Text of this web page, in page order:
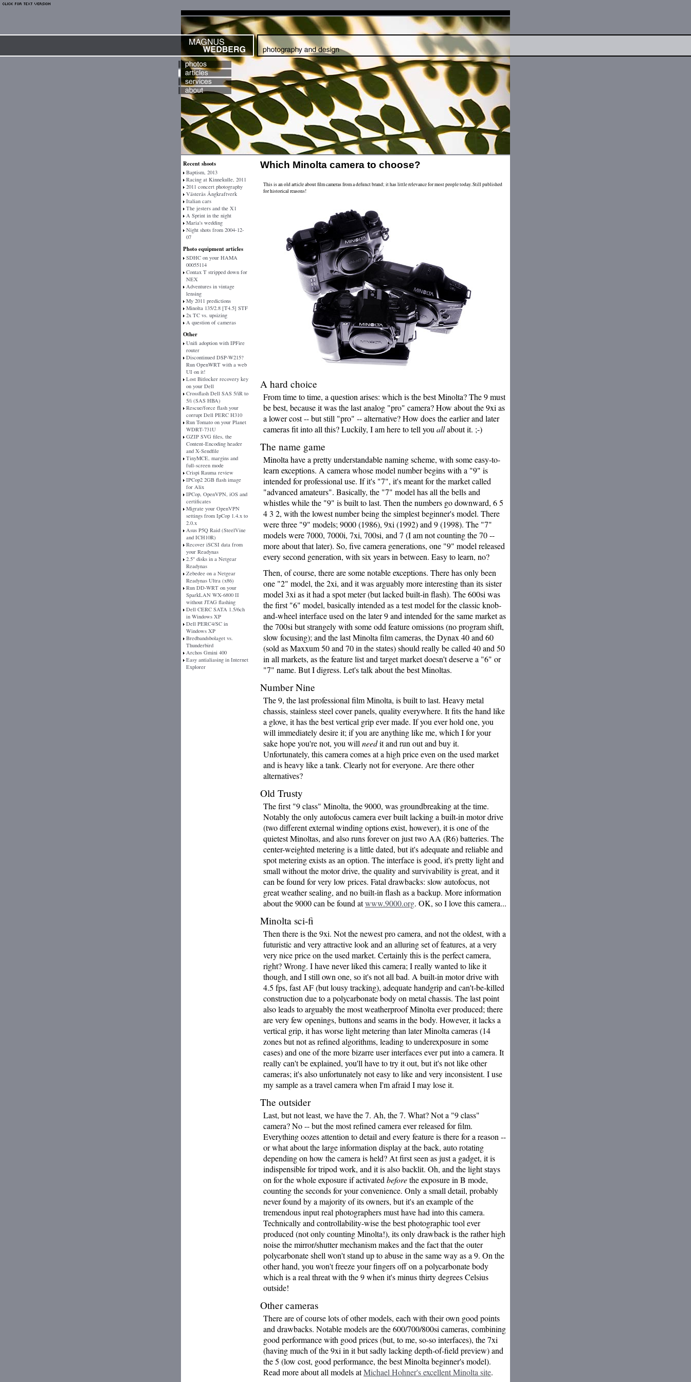
Recent shoots
Baptism, 2013
Racing at Kinnekulle, 2011
2011 concert photography
Västerås Ångkraftverk
Italian cars
The jesters and the X1
A Sprint in the night
Maria's wedding
Night shots from 2004-12-
07
Photo equipment articles
SDHC on your HAMA
00055114
Contax T stripped down for
NEX
Adventures in vintage
lensing
My 2011 predictions
Minolta 135/2.8 [T4.5] STF
2x TC vs. upsizing
A question of cameras
Other
Unifi adoption with IPFire
router
Discontinued DSP-W215?
Run OpenWRT with a web
UI on it!
Lost Bitlocker recovery key
on your Dell
Crossflash Dell SAS 5/iR to
5/i (SAS HBA)
Rescue/force flash your
corrupt Dell PERC H310
Run Tomato on your Planet
WDRT-731U
GZIP SVG files, the
Content-Encoding header
and X-Sendfile
TinyMCE, margins and
full-screen mode
Crispi Rauma review
IPCop2 2GB flash image
for Alix
IPCop, OpenVPN, iOS and
certificates
Migrate your OpenVPN
settings from IpCop 1.4.x to
2.0.x
Asus P5Q Raid (SteelVine
and ICH10R)
Recover iSCSI data from
your Readynas
2.5" disks in a Netgear
Readynas
Zebedee on a Netgear
Readynas Ultra (x86)
Run DD-WRT on your
SparkLAN WX-6800 II
without JTAG flashing
Dell CERC SATA 1.5/6ch
in Windows XP
Dell PERC4/SC in
Windows XP
Bredbandsbolaget vs.
Thunderbird
Archos Gmini 400
Easy antialiasing in Internet
Explorer
Which Minolta camera to choose?
This is an old article about film cameras from a defunct brand; it has little relevance for most people today. Still published
for historical reasons!
A hard choice
From time to time, a question arises: which is the best Minolta? The 9 must
be best, because it was the last analog "pro" camera? How about the 9xi as
a lower cost -- but still "pro" -- alternative? How does the earlier and later
cameras fit into all this? Luckily, I am here to tell you allabout it. ;-)
The name game
Minolta have a pretty understandable naming scheme, with some easy-to-
learn exceptions. A camera whose model number begins with a "9" is
intended for professional use. If it's "7", it's meant for the market called
"advanced amateurs". Basically, the "7" model has all the bells and
whistles while the "9" is built to last. Then the numbers go downward, 6 5
4 3 2, with the lowest number being the simplest beginner's model. There
were three "9" models; 9000 (1986), 9xi (1992) and 9 (1998). The "7"
models were 7000, 7000i, 7xi, 700si, and 7 (I am not counting the 70 --
more about that later). So, five camera generations, one "9" model released
every second generation, with six years in between. Easy to learn, no?
Then, of course, there are some notable exceptions. There has only been
one "2" model, the 2xi, and it was arguably more interesting than its sister
model 3xi as it had a spot meter (but lacked built-in flash). The 600si was
the first "6" model, basically intended as a test model for the classic knob-
and-wheel interface used on the later 9 and intended for the same market as
the 700si but strangely with some odd feature omissions (no program shift,
slow focusing); and the last Minolta film cameras, the Dynax 40 and 60
(sold as Maxxum 50 and 70 in the states) should really be called 40 and 50
in all markets, as the feature list and target market doesn't deserve a "6" or
"7" name. But I digress. Let's talk about the best Minoltas.
Number Nine
The 9, the last professional film Minolta, is built to last. Heavy metal
chassis, stainless steel cover panels, quality everywhere. It fits the hand like
a glove, it has the best vertical grip ever made. If you ever hold one, you
will immediately desire it; if you are anything like me, which I for your
sake hope you're not, you will needit and run out and buy it.
Unfortunately, this camera comes at a high price even on the used market
and is heavy like a tank. Clearly not for everyone. Are there other
alternatives?
Old Trusty
The first "9 class" Minolta, the 9000, was groundbreaking at the time.
Notably the only autofocus camera ever built lacking a built-in motor drive
(two different external winding options exist, however), it is one of the
quietest Minoltas, and also runs forever on just two AA (R6) batteries. The
center-weighted metering is a little dated, but it's adequate and reliable and
spot metering exists as an option. The interface is good, it's pretty light and
small without the motor drive, the quality and survivability is great, and it
can be found for very low prices. Fatal drawbacks: slow autofocus, not
great weather sealing, and no built-in flash as a backup. More information
about the 9000 can be found atwww.9000.org. OK, so I love this camera...
Minolta sci-fi
Then there is the 9xi. Not the newest pro camera, and not the oldest, with a
futuristic and very attractive look and an alluring set of features, at a very
very nice price on the used market. Certainly this is the perfect camera,
right? Wrong. I have never liked this camera; I really wanted to like it
though, and I still own one, so it's not all bad. A built-in motor drive with
4.5 fps, fast AF (but lousy tracking), adequate handgrip and can't-be-killed
construction due to a polycarbonate body on metal chassis. The last point
also leads to arguably the most weatherproof Minolta ever produced; there
are very few openings, buttons and seams in the body. However, it lacks a
vertical grip, it has worse light metering than later Minolta cameras (14
zones but not as refined algorithms, leading to underexposure in some
cases) and one of the more bizarre user interfaces ever put into a camera. It
really can't be explained, you'll have to try it out, but it's not like other
cameras; it's also unfortunately not easy to like and very inconsistent. I use
my sample as a travel camera when I'm afraid I may lose it.
The outsider
Last, but not least, we have the 7. Ah, the 7. What? Not a "9 class"
camera? No -- but the most refined camera ever released for film.
Everything oozes attention to detail and every feature is there for a reason --
or what about the large information display at the back, auto rotating
depending on how the camera is held? At first seen as just a gadget, it is
indispensible for tripod work, and it is also backlit. Oh, and the light stays
on for the whole exposure if activated beforethe exposure in B mode,
counting the seconds for your convenience. Only a small detail, probably
never found by a majority of its owners, but it's an example of the
tremendous input real photographers must have had into this camera.
Technically and controllability-wise the best photographic tool ever
produced (not only counting Minolta!), its only drawback is the rather high
noise the mirror/shutter mechanism makes and the fact that the outer
polycarbonate shell won't stand up to abuse in the same way as a 9. On the
other hand, you won't freeze your fingers off on a polycarbonate body
which is a real threat with the 9 when it's minus thirty degrees Celsius
outside!
Other cameras
There are of course lots of other models, each with their own good points
and drawbacks. Notable models are the 600/700/800si cameras, combining
good performance with good prices (but, to me, so-so interfaces), the 7xi
(having much of the 9xi in it but sadly lacking depth-of-field preview) and
the 5 (low cost, good performance, the best Minolta beginner's model).
Read more about all models atMichael Hohner's excellent Minolta site.